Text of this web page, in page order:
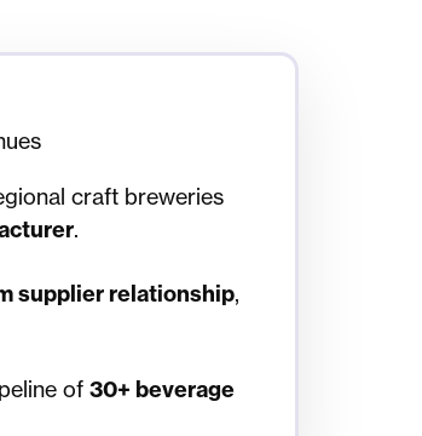
craft breweries
.
supplier relationship,
of 30+ beverage